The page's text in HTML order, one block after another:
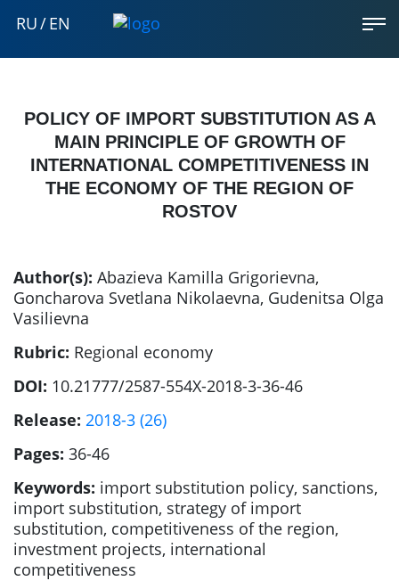
RU/EN
POLICY OF IMPORT SUBSTITUTION AS A
MAIN PRINCIPLE OF GROWTH OF
INTERNATIONAL COMPETITIVENESS IN
THE ECONOMY OF THE REGION OF
ROSTOV
Author(s): Abazieva Kamilla Grigorievna,
Goncharova Svetlana Nikolaevna, Gudenitsa Olga
Vasilievna
Rubric: Regional economy
DOI: 10.21777/2587-554X-2018-3-36-46
Release: 2018-3 (26)
Pages: 36-46
Keywords: import substitution policy, sanctions,
import substitution, strategy of import
substitution, competitiveness of the region,
investment projects, international
competitiveness